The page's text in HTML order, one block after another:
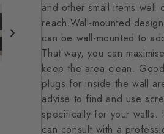
and other small items well
reach.Wall-mounted
can be wall-mounted to
That way, you can
keep the area clean.
plugs for inside the wall
advise to find and use
specifically for your walls.
can consult with a